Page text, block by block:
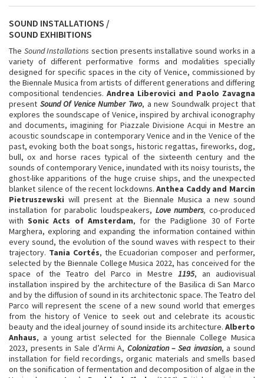
SOUND INSTALLATIONS /
SOUND EXHIBITIONS
The Sound Installations section presents installative sound works in a
variety of different performative forms and modalities specially
designed for specific spaces in the city of Venice, commissioned by
the Biennale Musica from artists of different generations and differing
compositional tendencies. Andrea Liberovici and Paolo Zavagna
present Sound Of Venice Number Two, a new Soundwalk project that
explores the soundscape of Venice, inspired by archival iconography
and documents, imagining for Piazzale Divisione Acqui in Mestre an
acoustic soundscape in contemporary Venice and in the Venice of the
past, evoking both the boat songs, historic regattas, fireworks, dog,
bull, ox and horse races typical of the sixteenth century and the
sounds of contemporary Venice, inundated with its noisy tourists, the
ghost-like apparitions of the huge cruise ships, and the unexpected
blanket silence of the recent lockdowns.Anthea Caddy and Marcin
Pietruszewski will present at the Biennale Musica a new sound
installation for parabolic loudspeakers, Love numbers, co-produced
withSonic Acts of Amsterdam, for the Padiglione 30 of Forte
Marghera, exploring and expanding the information contained within
every sound, the evolution of the sound waves with respect to their
trajectory. Tania Cortés, the Ecuadorian composer and performer,
selected by the Biennale College Musica 2022, has conceived for the
space of the Teatro del Parco in Mestre 1195, an audiovisual
installation inspired by the architecture of the Basilica di San Marco
and by the diffusion of sound in its architectonic space. The Teatro del
Parco will represent the scene of a new sound world that emerges
from the history of Venice to seek out and celebrate its acoustic
beauty and the ideal journey of sound inside its architecture. Alberto
Anhaus, a young artist selected for the Biennale College Musica
2023, presents in Sale d’Armi A, Colonization – Sea invasion, a sound
installation for field recordings, organic materials and smells based
on the sonification of fermentation and decomposition of algae in the